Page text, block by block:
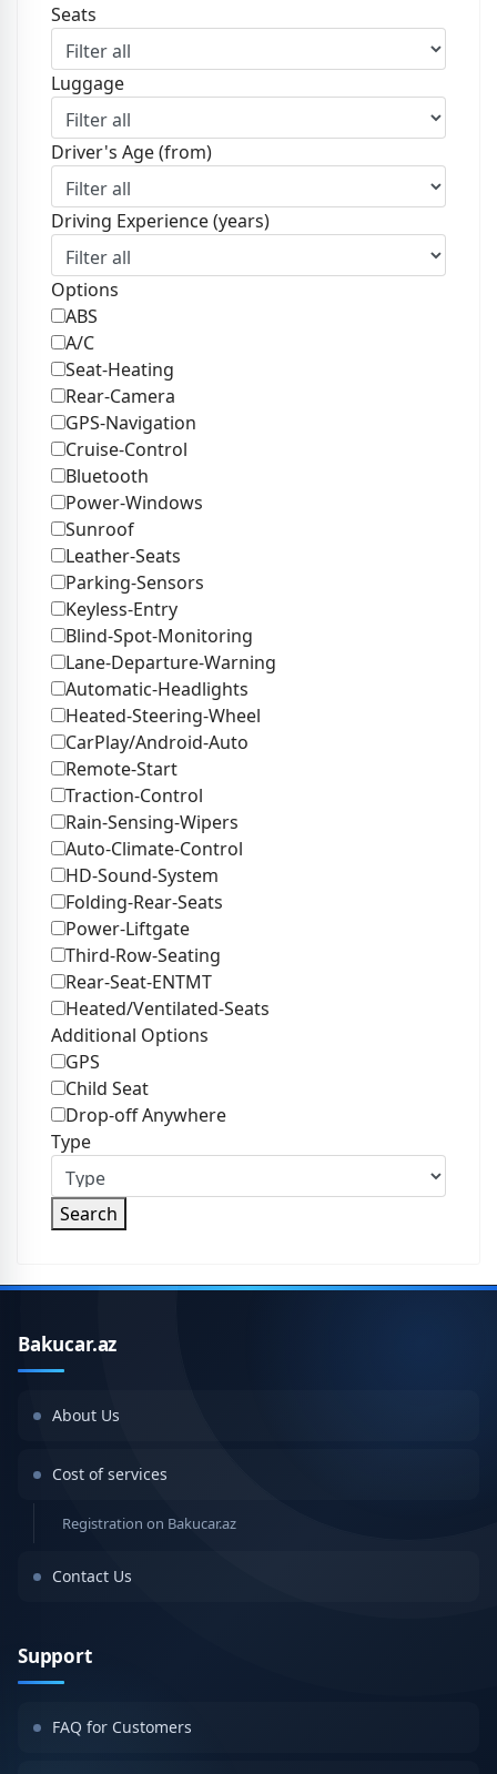
Seats
Luggage
Driver's Age (from)
Driving Experience (years)
Options
ABS
A/C
Seat-Heating
Rear-Camera
GPS-Navigation
Cruise-Control
Bluetooth
Power-Windows
Sunroof
Leather-Seats
Parking-Sensors
Keyless-Entry
Blind-Spot-Monitoring
Lane-Departure-Warning
Automatic-Headlights
Heated-Steering-Wheel
CarPlay/Android-Auto
Remote-Start
Traction-Control
Rain-Sensing-Wipers
Auto-Climate-Control
HD-Sound-System
Folding-Rear-Seats
Power-Liftgate
Third-Row-Seating
Rear-Seat-ENTMT
Heated/Ventilated-Seats
Additional Options
GPS
Child Seat
Drop-off Anywhere
Type
Search
Bakucar.az
About Us
Cost of services
Registration on Bakucar.az
Contact Us
Support
FAQ for Customers